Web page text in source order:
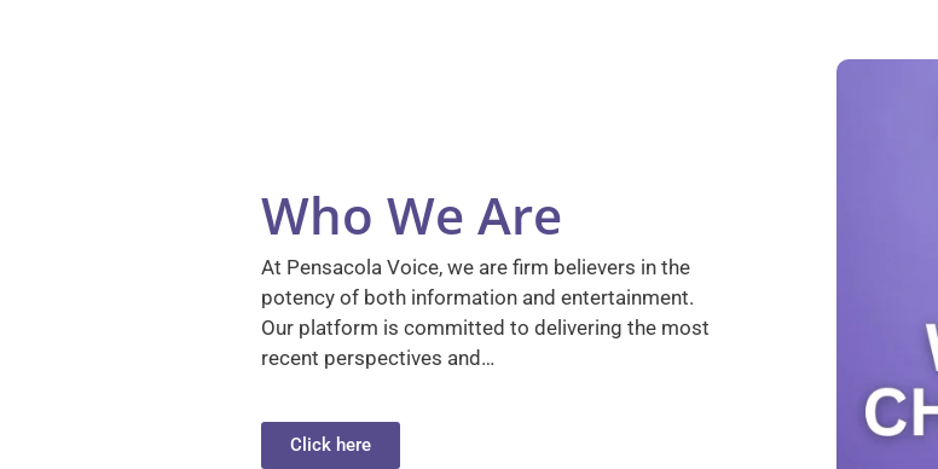
Who We Are
At Pensacola Voice, we are firm believers in the
potency of both information and entertainment.
Our platform is committed to delivering the most
recent perspectives and…
Click here